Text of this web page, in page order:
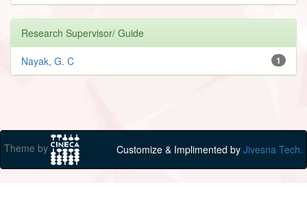
Research Supervisor/ Guide
1
Nayak, G. C
Theme by Customize & Implimented by Jivesna Tech.